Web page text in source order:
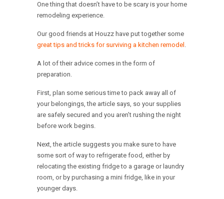
One thing that doesn’t have to be scary is your home
remodeling experience.
Our good friends at Houzz have put together some
great tips and tricks for surviving a kitchen remodel .
A lot of their advice comes in the form of
preparation.
First, plan some serious time to pack away all of
your belongings, the article says, so your supplies
are safely secured and you aren’t rushing the night
before work begins.
Next, the article suggests you make sure to have
some sort of way to refrigerate food, either by
relocating the existing fridge to a garage or laundry
room, or by purchasing a mini fridge, like in your
younger days.